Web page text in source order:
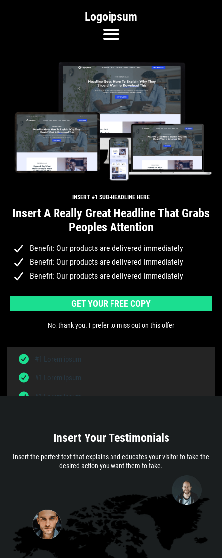
Logoipsum
INSERT #1 SUB-HEADLINE HERE
Insert A Really Great Headline That Grabs
Peoples Attention
Benefit: Our products are delivered immediately
Benefit: Our products are delivered immediately
Benefit: Our products are delivered immediately
GET YOUR FREE COPY
No, thank you. I prefer to miss out on this offer
#1 Lorem ipsum
#1 Lorem ipsum
#1 Lorem ipsum
Insert Your Testimonials
Insert the perfect text that explains and educates your visitor to take the
desired action you want them to take.